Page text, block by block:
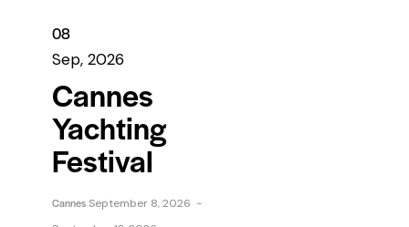
08
Sep, 2026
Cannes
Yachting
Festival
CannesSeptember 8, 2026 -